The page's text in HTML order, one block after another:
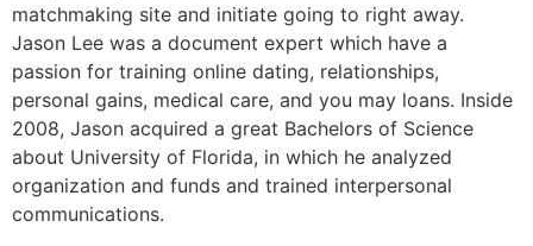
matchmaking site and initiate going to right away.
Jason Lee was a document expert which have a
passion for training online dating, relationships,
personal gains, medical care, and you may loans. Inside
2008, Jason acquired a great Bachelors of Science
about University of Florida, in which he analyzed
organization and funds and trained interpersonal
communications.